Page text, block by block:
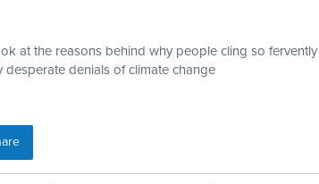
at the reasons behind why people cling so fervently
desperate denials of climate change